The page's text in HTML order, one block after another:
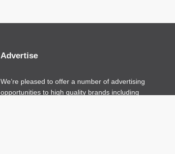
Advertise
We’re pleased to offer a number of advertising
opportunities to high quality brands including